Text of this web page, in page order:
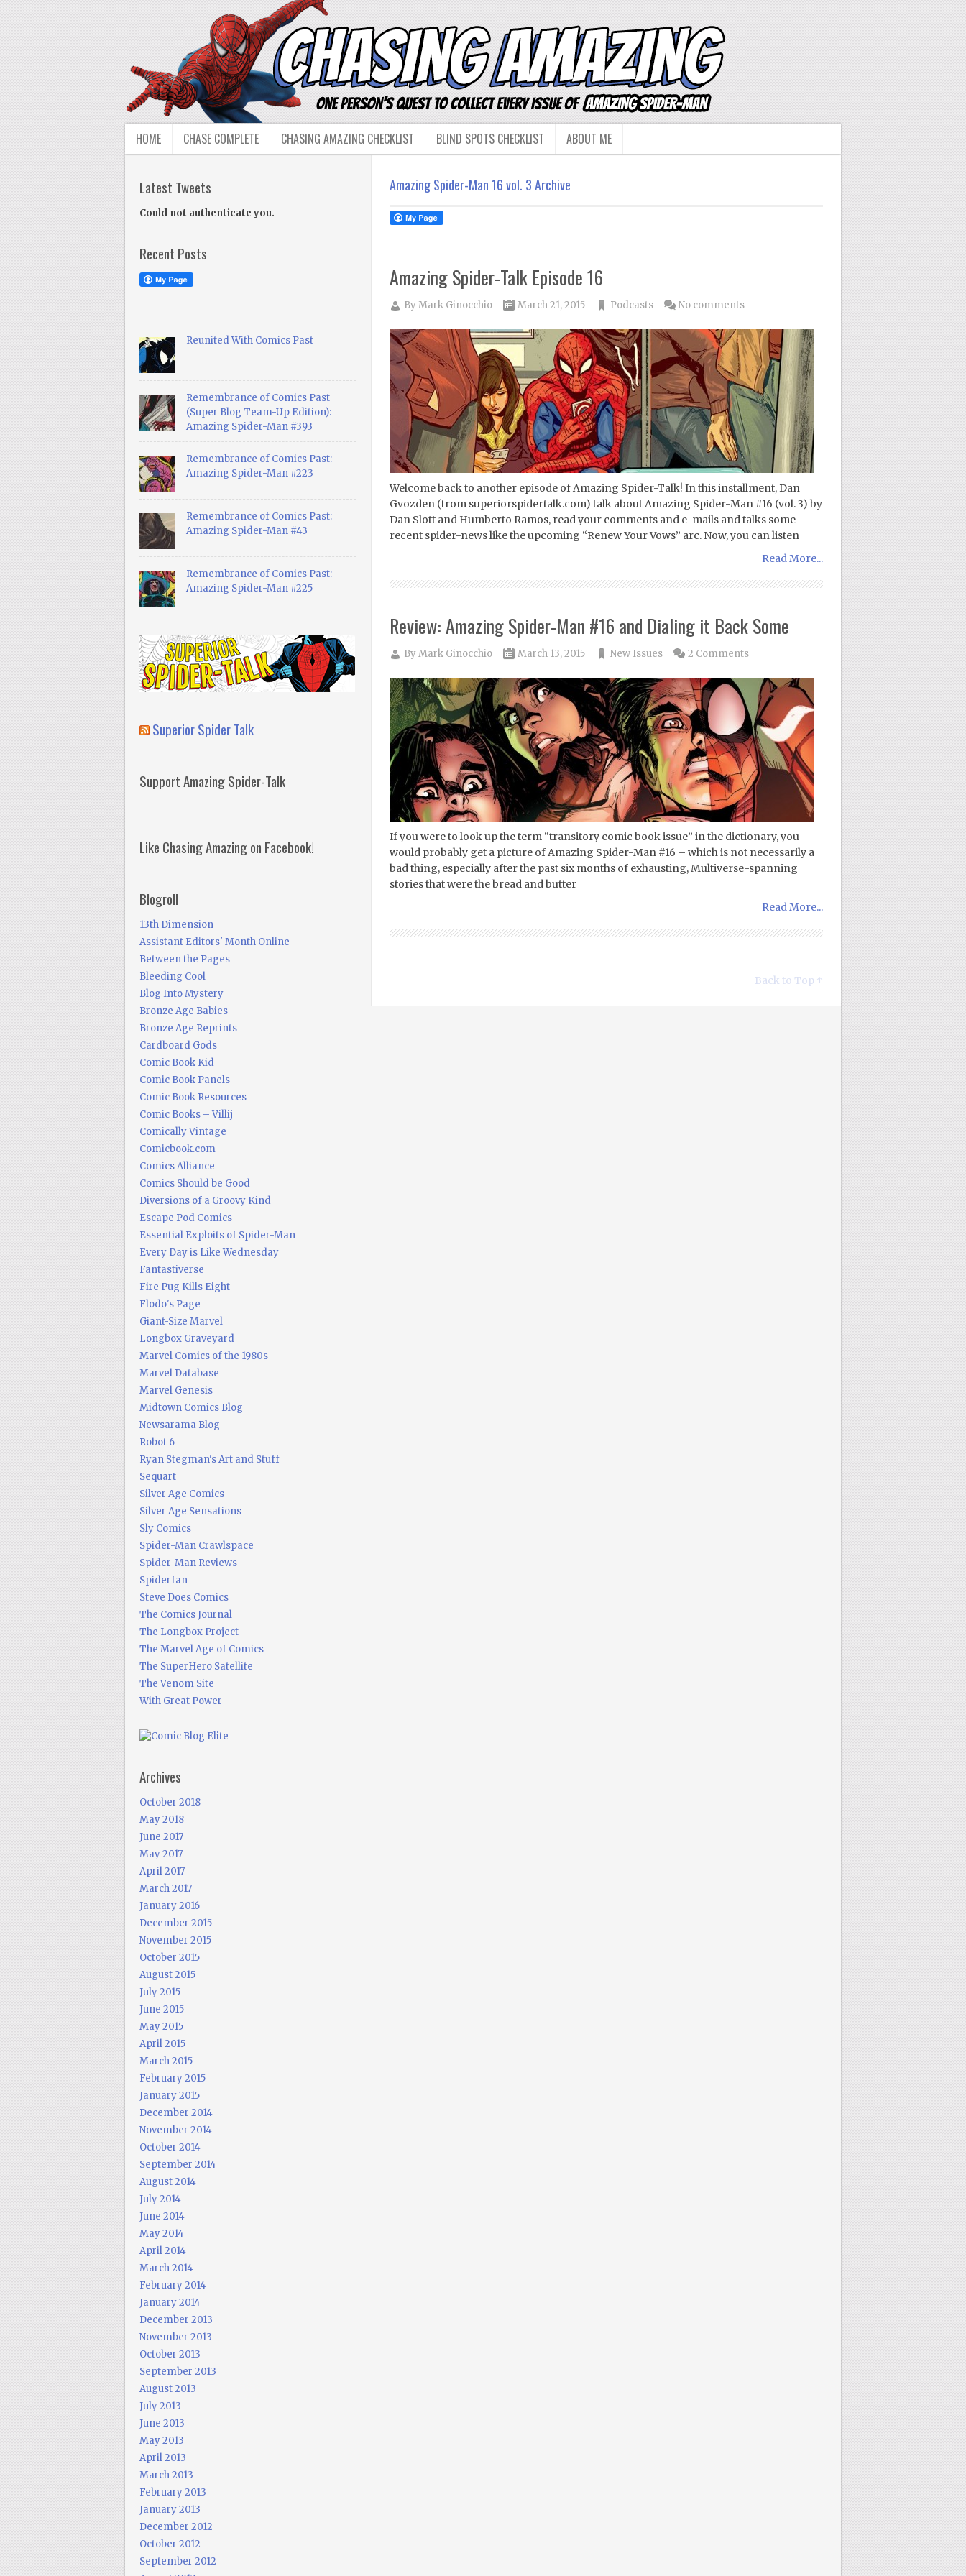
HOME CHASE COMPLETE CHASING AMAZING CHECKLIST BLIND SPOTS CHECKLIST ABOUT ME
Amazing Spider-Man 16 vol. 3 Archive
Amazing Spider-Talk Episode 16
ByMark Ginocchio March 21, 2015 Podcasts No comments
Welcome back to another episode of Amazing Spider-Talk! In this installment, Dan
Gvozden (from superiorspidertalk.com) talk about Amazing Spider-Man #16 (vol. 3) by
Dan Slott and Humberto Ramos, read your comments and e-mails and talks some
recent spider-news like the upcoming “Renew Your Vows” arc. Now, you can listen
Read More...
Review: Amazing Spider-Man #16 and Dialing it Back Some
ByMark Ginocchio March 13, 2015 New Issues 2 Comments
If you were to look up the term “transitory comic book issue” in the dictionary, you
would probably get a picture of Amazing Spider-Man #16 – which is not necessarily a
bad thing, especially after the past six months of exhausting, Multiverse-spanning
stories that were the bread and butter
Read More...
Back to Top ↑
Latest Tweets
Could not authenticate you.
Recent Posts
Reunited With Comics Past
Remembrance of Comics Past
(Super Blog Team-Up Edition):
Amazing Spider-Man #393
Remembrance of Comics Past:
Amazing Spider-Man #223
Remembrance of Comics Past:
Amazing Spider-Man #43
Remembrance of Comics Past:
Amazing Spider-Man #225
Superior Spider Talk
Support Amazing Spider-Talk
Like Chasing Amazing on Facebook!
Blogroll
13th Dimension
Assistant Editors' Month Online
Between the Pages
Bleeding Cool
Blog Into Mystery
Bronze Age Babies
Bronze Age Reprints
Cardboard Gods
Comic Book Kid
Comic Book Panels
Comic Book Resources
Comic Books – Villij
Comically Vintage
Comicbook.com
Comics Alliance
Comics Should be Good
Diversions of a Groovy Kind
Escape Pod Comics
Essential Exploits of Spider-Man
Every Day is Like Wednesday
Fantastiverse
Fire Pug Kills Eight
Flodo's Page
Giant-Size Marvel
Longbox Graveyard
Marvel Comics of the 1980s
Marvel Database
Marvel Genesis
Midtown Comics Blog
Newsarama Blog
Robot 6
Ryan Stegman's Art and Stuff
Sequart
Silver Age Comics
Silver Age Sensations
Sly Comics
Spider-Man Crawlspace
Spider-Man Reviews
Spiderfan
Steve Does Comics
The Comics Journal
The Longbox Project
The Marvel Age of Comics
The SuperHero Satellite
The Venom Site
With Great Power
Archives
October 2018
May 2018
June 2017
May 2017
April 2017
March 2017
January 2016
December 2015
November 2015
October 2015
August 2015
July 2015
June 2015
May 2015
April 2015
March 2015
February 2015
January 2015
December 2014
November 2014
October 2014
September 2014
August 2014
July 2014
June 2014
May 2014
April 2014
March 2014
February 2014
January 2014
December 2013
November 2013
October 2013
September 2013
August 2013
July 2013
June 2013
May 2013
April 2013
March 2013
February 2013
January 2013
December 2012
October 2012
September 2012